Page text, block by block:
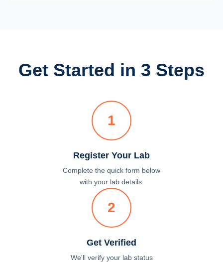
Get Started in 3 Steps
1
Register Your Lab
Complete the quick form below
with your lab details.
2
Get Verified
We'll verify your lab status